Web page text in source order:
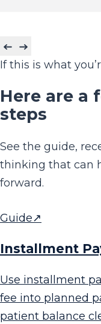
If this is what
Here are a
steps
See the guide,
thinking that can
forward.
Guide↗
Installment
Use installment
fee into planned
patient balance